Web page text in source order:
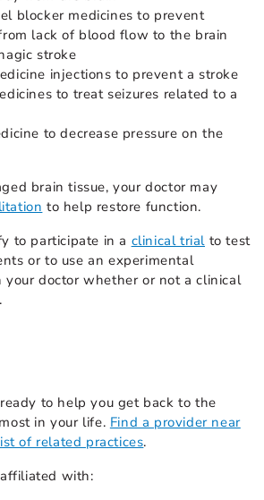
blocker medicines to prevent
lack of blood flow to the brain
stroke
injections to prevent a stroke
to treat seizures related to a
to decrease pressure on the
brain tissue, your doctor may
to help restore function.
to participate in a clinical trial to test
or to use an experimental
your doctor whether or not a clinical
to help you get back to the
in your life. Find a provider near
of related practices.
with: